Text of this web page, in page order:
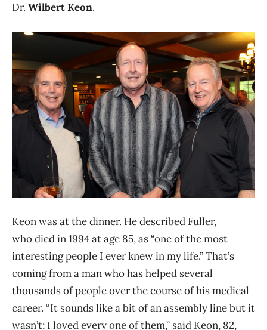
Dr. Wilbert Keon.
Keon was at the dinner. He described Fuller,
who died in 1994 at age 85, as “one of the most
interesting people I ever knew in my life.” That’s
coming from a man who has helped several
thousands of people over the course of his medical
career. “It sounds like a bit of an assembly line but it
wasn’t; I loved every one of them,” said Keon, 82,